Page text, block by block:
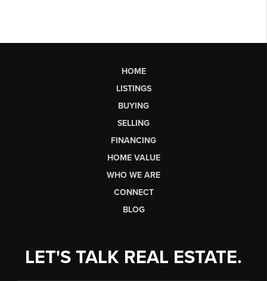
HOME
LISTINGS
BUYING
SELLING
FINANCING
HOME VALUE
WHO WE ARE
CONNECT
BLOG
LET'S TALK REAL ESTATE.